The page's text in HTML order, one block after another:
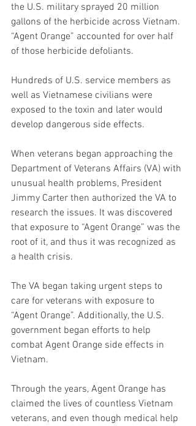
the U.S. military sprayed 20 million
gallons of the herbicide across Vietnam.
“Agent Orange” accounted for over half
of those herbicide defoliants.
Hundreds of U.S. service members as
well as Vietnamese civilians were
exposed to the toxin and later would
develop dangerous side effects.
When veterans began approaching the
Department of Veterans Affairs (VA) with
unusual health problems, President
Jimmy Carter then authorized the VA to
research the issues. It was discovered
that exposure to “Agent Orange” was the
root of it, and thus it was recognized as
a health crisis.
The VA began taking urgent steps to
care for veterans with exposure to
“Agent Orange”. Additionally, the U.S.
government began efforts to help
combat Agent Orange side effects in
Vietnam.
Through the years, Agent Orange has
claimed the lives of countless Vietnam
veterans, and even though medical help